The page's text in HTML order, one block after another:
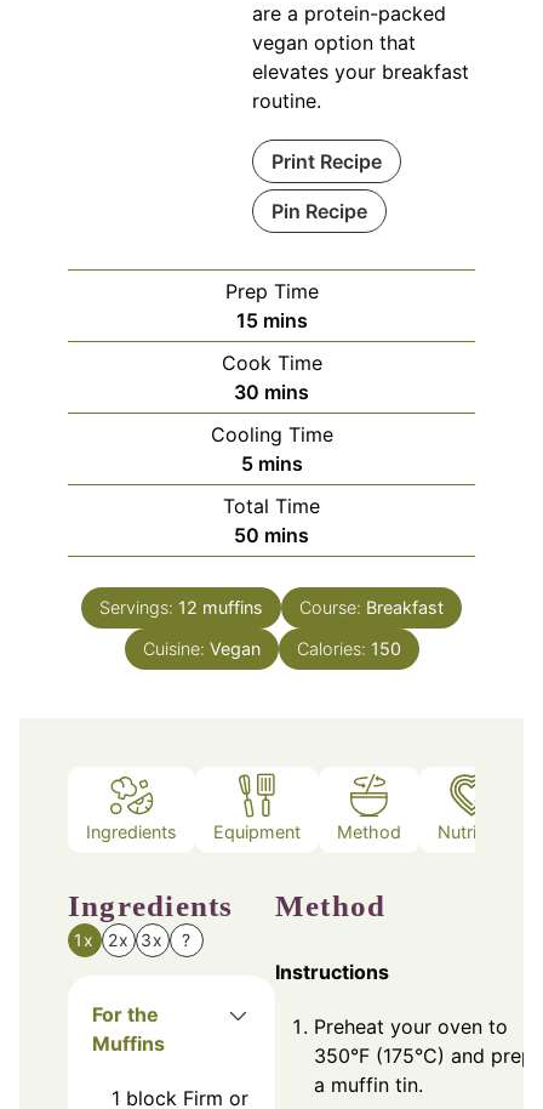
are a protein-packed
vegan option that
elevates your breakfast
routine.
Print Recipe
Pin Recipe
Prep Time
15minutes
mins
Cook Time
30 minutes
mins
Cooling Time
5minutes
mins
Total Time
50 minutes
mins
Servings: 12 muffins Course: Breakfast
Cuisine: Vegan Calories: 150
Ingredients Equipment Method Nutrition
Ingredients
1x 2x 3x ?
For the
Muffins
1 block Firm or
Method
Instructions
Preheat your oven to
350°F (175°C) and
a muffin tin.